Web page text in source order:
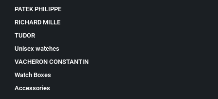
PATEK PHILIPPE
RICHARD MILLE
TUDOR
Unisex watches
VACHERON CONSTANTIN
Watch Boxes
Accessories